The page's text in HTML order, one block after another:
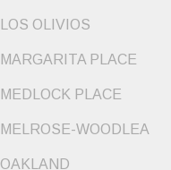
LOS OLIVIOS
MARGARITA PLACE
MEDLOCK PLACE
MELROSE-WOODLEA
OAKLAND